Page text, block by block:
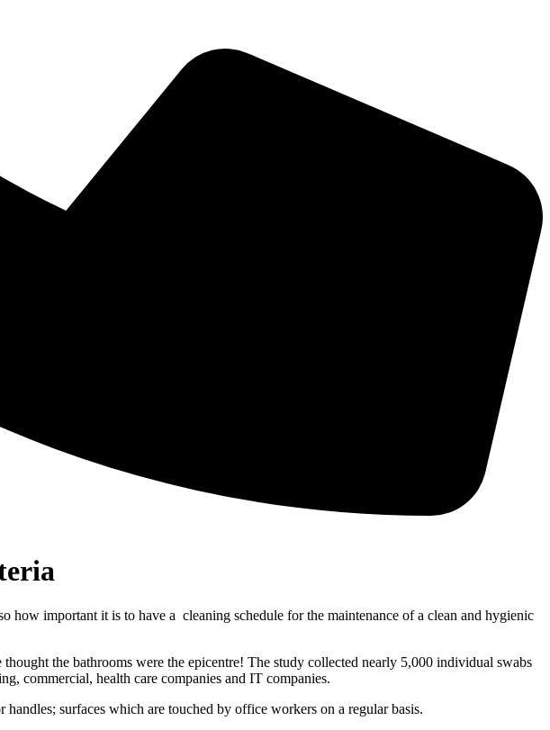
how important it is to have a cleaning schedule for the maintenance of a clean and hygienic
the bathrooms were the epicentre! The study collected nearly 5,000 individual swabs
commercial, health care companies and IT companies.
surfaces which are touched by office workers on a regular basis.